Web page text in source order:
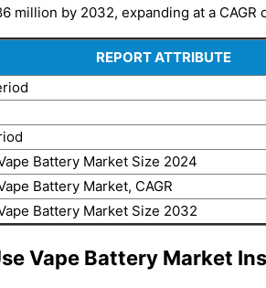
million by 2032, expanding at a
REPORT ATTRIBUTE
Battery Market Size 2024
Battery Market, CAGR
Battery Market Size 2032
Vape Battery Market